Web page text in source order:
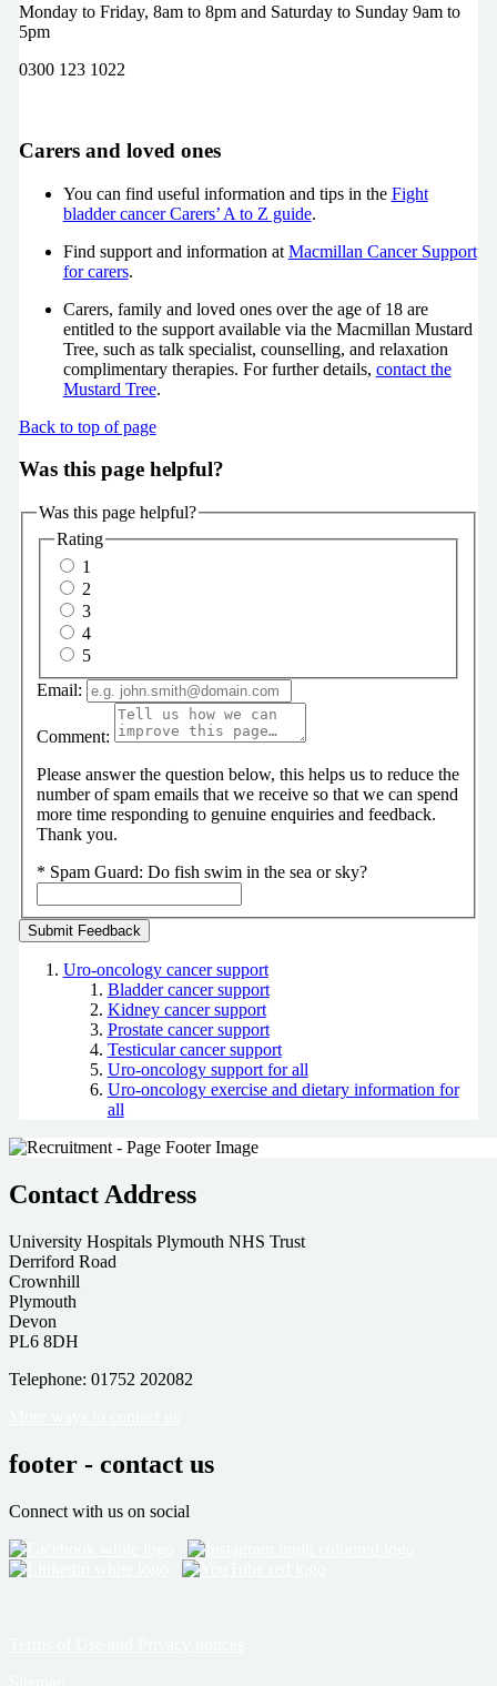
Monday to Friday, 8am to 8pm and Saturday to Sunday 9am to
5pm
0300 123 1022
Carers and loved ones
You can find useful information and tips in the Fight
bladder cancer Carers’ A to Z guide.
Find support and information at Macmillan Cancer Support
for carers.
Carers, family and loved ones over the age of 18 are
entitled to the support available via the Macmillan Mustard
Tree, such as talk specialist, counselling, and relaxation
complimentary therapies. For further details, contact the
Mustard Tree.
Back to top of page
Was this page helpful?
Was this page helpful?
Rating
1
2
3
4
5
Email:
Comment:
Please answer the question below, this helps us to reduce the
number of spam emails that we receive so that we can spend
more time responding to genuine enquiries and feedback.
Thank you.
* Spam Guard: Do fish swim in the sea or sky?
Uro-oncology cancer support
Bladder cancer support
Kidney cancer support
Prostate cancer support
Testicular cancer support
Uro-oncology support for all
Uro-oncology exercise and dietary information for
all
Contact Address
University Hospitals Plymouth NHS Trust
Derriford Road
Crownhill
Plymouth
Devon
PL6 8DH
Telephone: 01752 202082
footer - contact us
Connect with us on social